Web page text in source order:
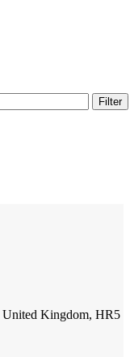
Filter
Kingdom, HR5